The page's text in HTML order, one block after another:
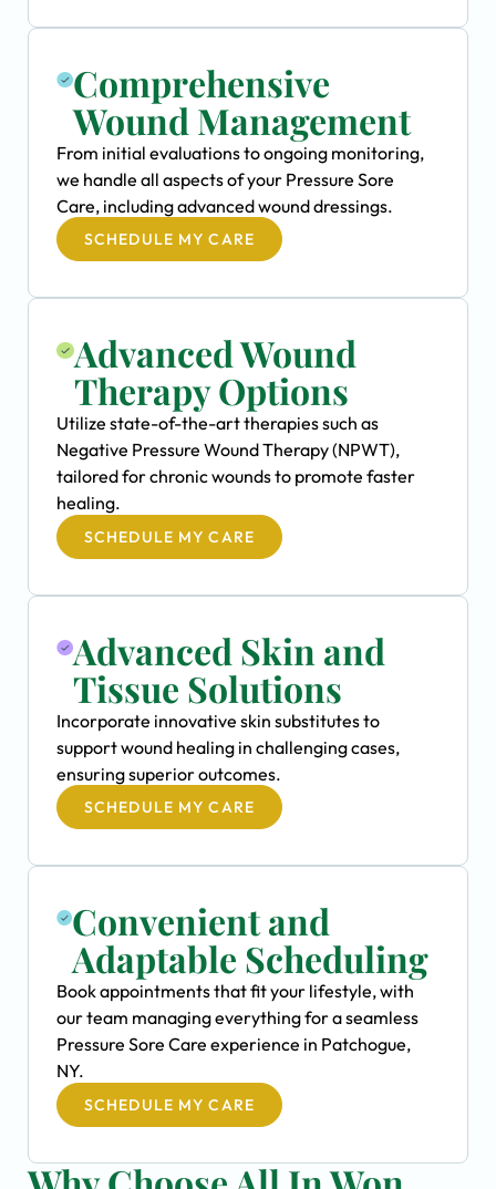
Comprehensive
Wound Management
From initial evaluations to ongoing monitoring,
we handle all aspects of your Pressure Sore
Care, including advanced wound dressings.
SCHEDULE MY CARE
Advanced Wound
Therapy Options
Utilize state-of-the-art therapies such as
Negative Pressure Wound Therapy (NPWT),
tailored for chronic wounds to promote faster
healing.
SCHEDULE MY CARE
Advanced Skin and
Tissue Solutions
Incorporate innovative skin substitutes to
support wound healing in challenging cases,
ensuring superior outcomes.
SCHEDULE MY CARE
Convenient and
Adaptable Scheduling
Book appointments that fit your lifestyle, with
our team managing everything for a seamless
Pressure Sore Care experience in Patchogue,
NY.
SCHEDULE MY CARE